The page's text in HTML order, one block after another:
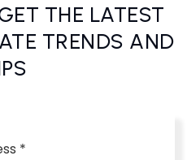
THE LATEST
TRENDS AND
*